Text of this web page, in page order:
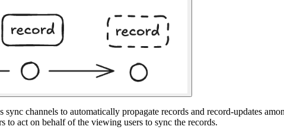
sync channels to automatically propagate records and record-updates
to act on behalf of the viewing users to sync the records.